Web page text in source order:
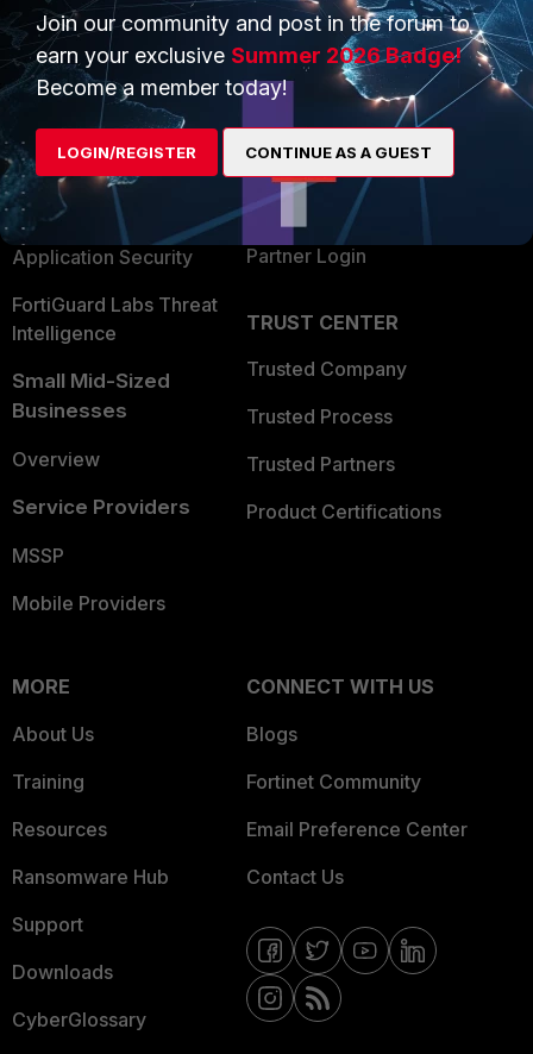
PRODUCTS
Enterprise
Secure Networking
User and Device Security
Security Operations
Application Security
FortiGuard Labs Threat
Intelligence
Small Mid-Sized
Businesses
Overview
Service Providers
MSSP
Mobile Providers
PARTNERS
Overview
Alliances Ecosystem
Find a Partner
Become a Partner
Partner Login
TRUST CENTER
Trusted Company
Trusted Process
Trusted Partners
Product Certifications
MORE
About Us
Training
Resources
Ransomware Hub
Support
Downloads
CyberGlossary
CONNECT WITH US
Blogs
Fortinet Community
Email Preference Center
Contact Us
Join our community and post in the forum to
earn your exclusive Summer 2026 Badge!
Become a member today!
LOGIN/REGISTER CONTINUE AS A GUEST